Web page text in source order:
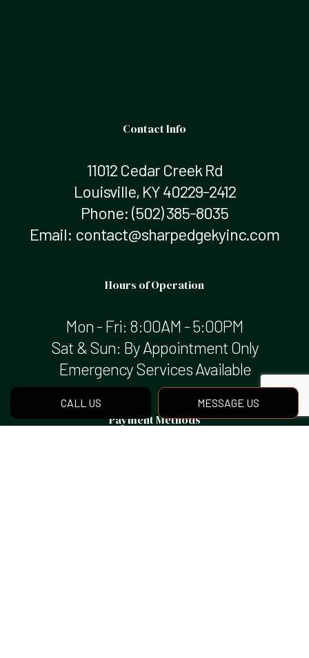
CALL US MESSAGE US
Contact Info
11012 Cedar Creek Rd
Louisville, KY 40229-2412
Phone: (502) 385-8035
Email: contact@sharpedgekyinc.com
Hours of Operation
Mon - Fri: 8:00AM - 5:00PM
Sat & Sun: By Appointment Only
Emergency Services Available
Payment Methods